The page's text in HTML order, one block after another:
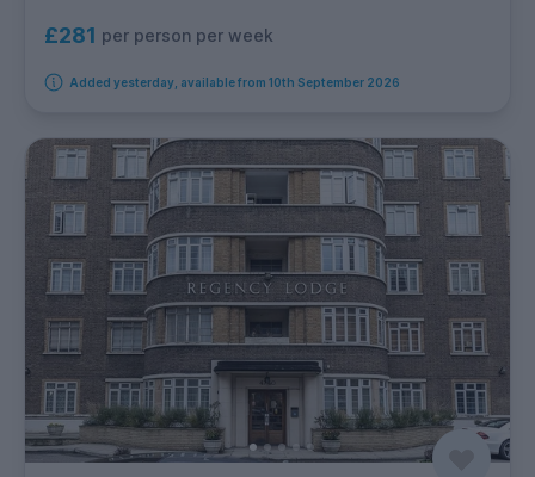
£281 per person per week
Added yesterday, available from 10th September 2026